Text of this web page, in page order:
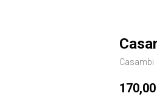
Casambi
170,00